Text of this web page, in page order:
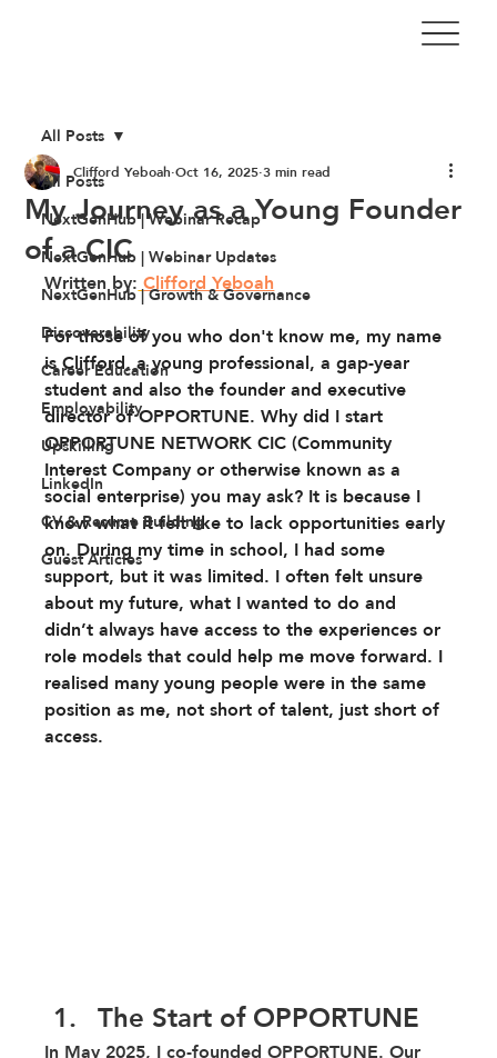
All Posts
NextGenHub | Webinar Recap
NextGenHub | Webinar Updates
NextGenHub | Growth & Governance
Discoverability
Career Education
Employability
Upskilling
LinkedIn
CV & Resume Building
Guest Articles
All Posts
My Journey as a Young Founder
of a CIC
Clifford Yeboah Oct 16, 2025 3 min read
Written by: Clifford Yeboah
For those of you who don't know me, my name
is Clifford, a young professional, a gap-year
student and also the founder and executive
director of OPPORTUNE. Why did I start
OPPORTUNE NETWORK CIC (Community
Interest Company or otherwise known as a
social enterprise) you may ask? It is because I
know what it felt like to lack opportunities early
on. During my time in school, I had some
support, but it was limited. I often felt unsure
about my future, what I wanted to do and
didn’t always have access to the experiences or
role models that could help me move forward. I
realised many young people were in the same
position as me, not short of talent, just short of
access.
The Start of OPPORTUNE
In May 2025, I co-founded OPPORTUNE. Our